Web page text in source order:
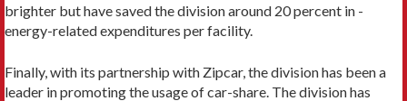
brighter but have saved the division around 20 percent in ­
energy-related expenditures per facility.
Finally, with its partnership with Zipcar, the division has been a
leader in promoting the usage of car-share. The division has